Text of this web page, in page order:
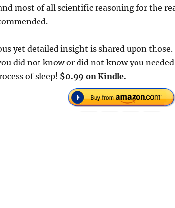
most of all scientific reasoning for the
yet detailed insight is shared upon
did not know or did not know you
of sleep! $0.99 on Kindle.